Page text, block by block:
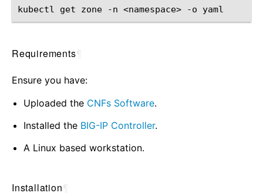
kubectl get zone -n <namespace> -o
Requirements
Ensure you have:
Uploaded the CNFs Software.
Installed the BIG-IP Controller.
A Linux based workstation.
Installation